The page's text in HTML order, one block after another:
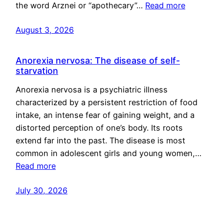
the word Arznei or “apothecary”… Read more
August 3, 2026
Anorexia nervosa: The disease of self-
starvation
Anorexia nervosa is a psychiatric illness
characterized by a persistent restriction of food
intake, an intense fear of gaining weight, and a
distorted perception of one’s body. Its roots
extend far into the past. The disease is most
common in adolescent girls and young women,…
Read more
July 30, 2026